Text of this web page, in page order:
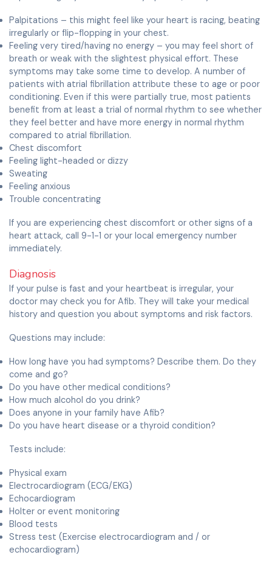
Palpitations – this might feel like your heart is racing, beating
irregularly or flip-flopping in your chest.
Feeling very tired/having no energy – you may feel short of
breath or weak with the slightest physical effort. These
symptoms may take some time to develop. A number of
patients with atrial fibrillation attribute these to age or poor
conditioning. Even if this were partially true, most patients
benefit from at least a trial of normal rhythm to see whether
they feel better and have more energy in normal rhythm
compared to atrial fibrillation.
Chest discomfort
Feeling light-headed or dizzy
Sweating
Feeling anxious
Trouble concentrating
If you are experiencing chest discomfort or other signs of a
heart attack, call 9-1-1 or your local emergency number
immediately.
Diagnosis
If your pulse is fast and your heartbeat is irregular, your
doctor may check you for Afib. They will take your medical
history and question you about symptoms and risk factors.
Questions may include:
How long have you had symptoms? Describe them. Do they
come and go?
Do you have other medical conditions?
How much alcohol do you drink?
Does anyone in your family have Afib?
Do you have heart disease or a thyroid condition?
Tests include:
Physical exam
Electrocardiogram (ECG/EKG)
Echocardiogram
Holter or event monitoring
Blood tests
Stress test (Exercise electrocardiogram and / or
echocardiogram)